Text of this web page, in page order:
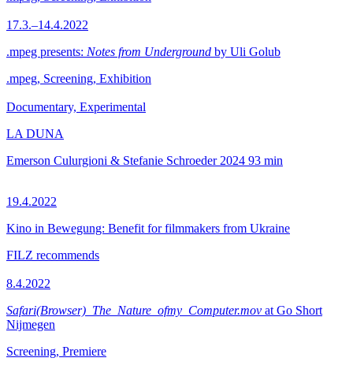
17.3.–14.4.2022
.mpeg presents: Notes from Underground by Uli Golub
.mpeg, Screening, Exhibition
Documentary, Experimental
LA DUNA
Emerson Culurgioni & Stefanie Schroeder 2024 93 min
19.4.2022
Kino in Bewegung: Benefit for filmmakers from Ukraine
FILZ recommends
8.4.2022
Safari(Browser)_The_Nature_ofmy_Computer.mov at Go Short
Nijmegen
Screening, Premiere